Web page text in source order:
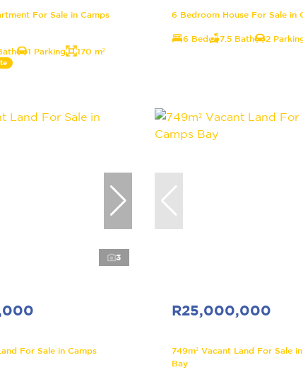
For Sale in Camps
1 Parking 170 m²
6 Bedroom House For Sale in
6 Bed 7.5 Bath 2
3
For Sale in Camps
R25,000,000
749m² Vacant Land For Sale
Bay